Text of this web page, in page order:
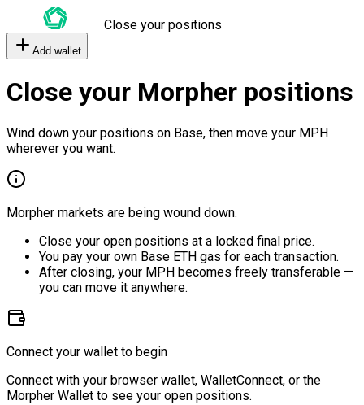
Close your positions
Add wallet
Close your Morpher positions
Wind down your positions on Base, then move your MPH
wherever you want.
Morpher markets are being wound down.
Close your open positions at a locked final price.
You pay your own Base ETH gas for each transaction.
After closing, your MPH becomes freely transferable —
you can move it anywhere.
Connect your wallet to begin
Connect with your browser wallet, WalletConnect, or the
Morpher Wallet to see your open positions.